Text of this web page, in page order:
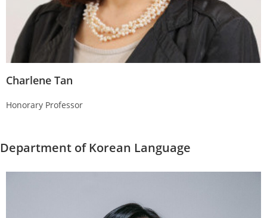
Charlene Tan
Honorary Professor
Department of Korean Language